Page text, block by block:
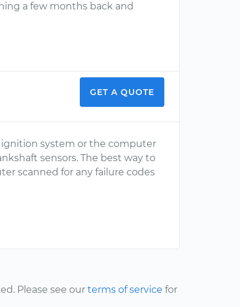
a few months back and
GET A QUOTE
system or the computer
sensors. The best way to
scanned for any failure codes
Please see our terms of service for